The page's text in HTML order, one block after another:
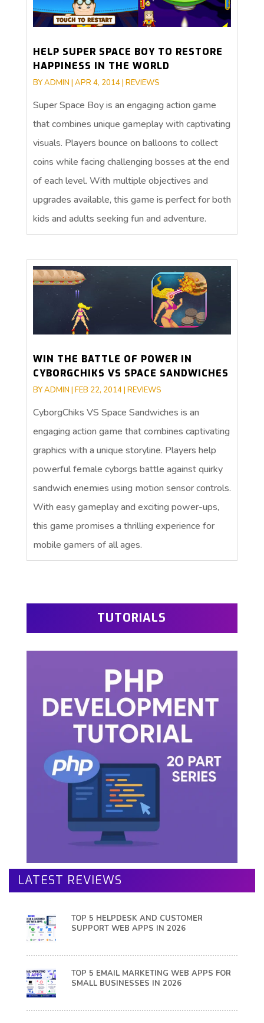
HELP SUPER SPACE BOY TO RESTORE
HAPPINESS IN THE WORLD
BYADMIN | APR 4, 2014| REVIEWS
Super Space Boy is an engaging action game
that combines unique gameplay with captivating
visuals. Players bounce on balloons to collect
coins while facing challenging bosses at the end
of each level. With multiple objectives and
upgrades available, this game is perfect for both
kids and adults seeking fun and adventure.
WIN THE BATTLE OF POWER IN
CYBORGCHIKS VS SPACE SANDWICHES
BYADMIN | FEB 22, 2014| REVIEWS
CyborgChiks VS Space Sandwiches is an
engaging action game that combines captivating
graphics with a unique storyline. Players help
powerful female cyborgs battle against quirky
sandwich enemies using motion sensor controls.
With easy gameplay and exciting power-ups,
this game promises a thrilling experience for
mobile gamers of all ages.
TUTORIALS
LATEST REVIEWS
TOP 5 HELPDESK AND CUSTOMER
SUPPORT WEB APPS IN 2026
TOP 5 EMAIL MARKETING WEB APPS FOR
SMALL BUSINESSES IN 2026